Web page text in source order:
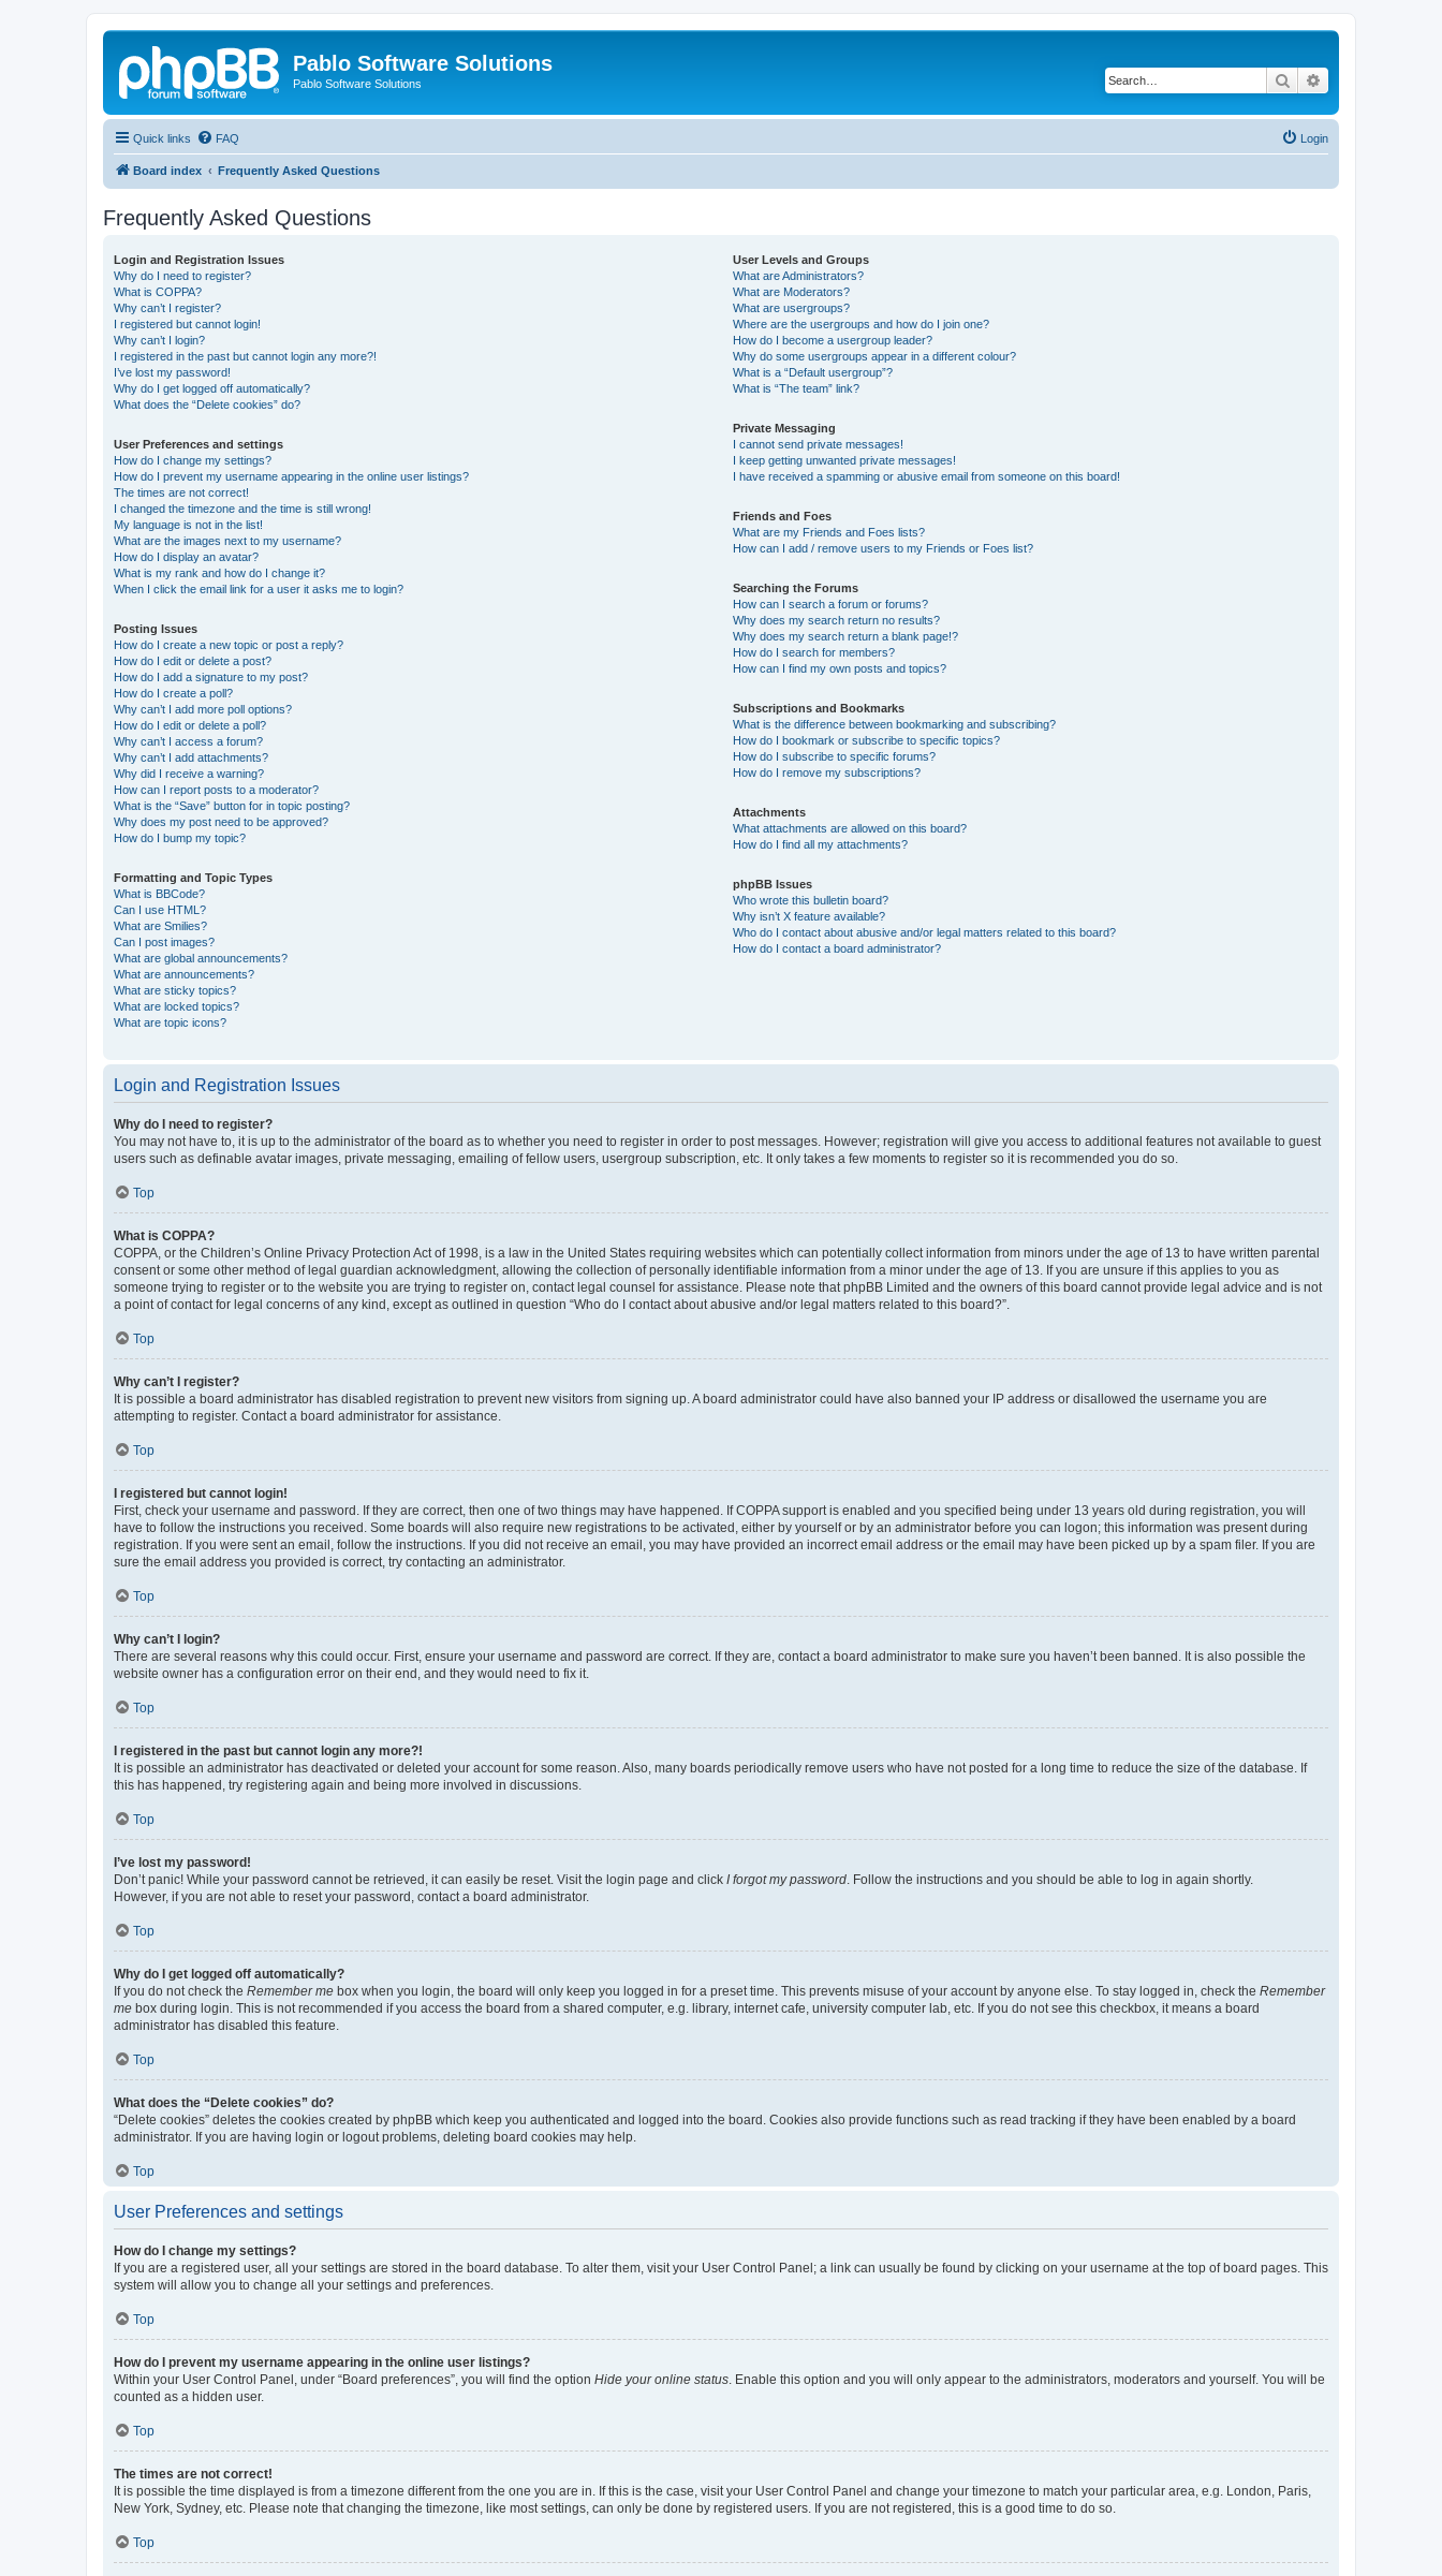
Pablo Software Solutions
Pablo Software Solutions Search
Quick links FAQ Login
Board index Frequently Asked Questions
Frequently Asked Questions
Login and Registration Issues
Why do I need to register?
What is COPPA?
Why can’t I register?
I registered but cannot login!
Why can’t I login?
I registered in the past but cannot login any more?!
I’ve lost my password!
Why do I get logged off automatically?
What does the “Delete cookies” do?
User Preferences and settings
How do I change my settings?
How do I prevent my username appearing in the online user listings?
The times are not correct!
I changed the timezone and the time is still wrong!
My language is not in the list!
What are the images next to my username?
How do I display an avatar?
What is my rank and how do I change it?
When I click the email link for a user it asks me to login?
Posting Issues
How do I create a new topic or post a reply?
How do I edit or delete a post?
How do I add a signature to my post?
How do I create a poll?
Why can’t I add more poll options?
How do I edit or delete a poll?
Why can’t I access a forum?
Why can’t I add attachments?
Why did I receive a warning?
How can I report posts to a moderator?
What is the “Save” button for in topic posting?
Why does my post need to be approved?
How do I bump my topic?
Formatting and Topic Types
What is BBCode?
Can I use HTML?
What are Smilies?
Can I post images?
What are global announcements?
What are announcements?
What are sticky topics?
What are locked topics?
What are topic icons?
User Levels and Groups
What are Administrators?
What are Moderators?
What are usergroups?
Where are the usergroups and how do I join one?
How do I become a usergroup leader?
Why do some usergroups appear in a different colour?
What is a “Default usergroup”?
What is “The team” link?
Private Messaging
I cannot send private messages!
I keep getting unwanted private messages!
I have received a spamming or abusive email from someone on this board!
Friends and Foes
What are my Friends and Foes lists?
How can I add / remove users to my Friends or Foes list?
Searching the Forums
How can I search a forum or forums?
Why does my search return no results?
Why does my search return a blank page!?
How do I search for members?
How can I find my own posts and topics?
Subscriptions and Bookmarks
What is the difference between bookmarking and subscribing?
How do I bookmark or subscribe to specific topics?
How do I subscribe to specific forums?
How do I remove my subscriptions?
Attachments
What attachments are allowed on this board?
How do I find all my attachments?
phpBB Issues
Who wrote this bulletin board?
Why isn’t X feature available?
Who do I contact about abusive and/or legal matters related to this board?
How do I contact a board administrator?
Login and Registration Issues
Why do I need to register?
You may not have to, it is up to the administrator of the board as to whether you need to register in order to post messages. However; registration will give you access to additional features not available to guest
users such as definable avatar images, private messaging, emailing of fellow users, usergroup subscription, etc. It only takes a few moments to register so it is recommended you do so.
Top
What is COPPA?
COPPA, or the Children’s Online Privacy Protection Act of 1998, is a law in the United States requiring websites which can potentially collect information from minors under the age of 13 to have written parental
consent or some other method of legal guardian acknowledgment, allowing the collection of personally identifiable information from a minor under the age of 13. If you are unsure if this applies to you as
someone trying to register or to the website you are trying to register on, contact legal counsel for assistance. Please note that phpBB Limited and the owners of this board cannot provide legal advice and is not
a point of contact for legal concerns of any kind, except as outlined in question “Who do I contact about abusive and/or legal matters related to this board?”.
Top
Why can’t I register?
It is possible a board administrator has disabled registration to prevent new visitors from signing up. A board administrator could have also banned your IP address or disallowed the username you are
attempting to register. Contact a board administrator for assistance.
Top
I registered but cannot login!
First, check your username and password. If they are correct, then one of two things may have happened. If COPPA support is enabled and you specified being under 13 years old during registration, you will
have to follow the instructions you received. Some boards will also require new registrations to be activated, either by yourself or by an administrator before you can logon; this information was present during
registration. If you were sent an email, follow the instructions. If you did not receive an email, you may have provided an incorrect email address or the email may have been picked up by a spam filer. If you are
sure the email address you provided is correct, try contacting an administrator.
Top
Why can’t I login?
There are several reasons why this could occur. First, ensure your username and password are correct. If they are, contact a board administrator to make sure you haven’t been banned. It is also possible the
website owner has a configuration error on their end, and they would need to fix it.
Top
I registered in the past but cannot login any more?!
It is possible an administrator has deactivated or deleted your account for some reason. Also, many boards periodically remove users who have not posted for a long time to reduce the size of the database. If
this has happened, try registering again and being more involved in discussions.
Top
I’ve lost my password!
Don’t panic! While your password cannot be retrieved, it can easily be reset. Visit the login page and click I forgot my password . Follow the instructions and you should be able to log in again shortly.
However, if you are not able to reset your password, contact a board administrator.
Top
Why do I get logged off automatically?
If you do not check the Remember me box when you login, the board will only keep you logged in for a preset time. This prevents misuse of your account by anyone else. To stay logged in, check the Remember
me box during login. This is not recommended if you access the board from a shared computer, e.g. library, internet cafe, university computer lab, etc. If you do not see this checkbox, it means a board
administrator has disabled this feature.
Top
What does the “Delete cookies” do?
“Delete cookies” deletes the cookies created by phpBB which keep you authenticated and logged into the board. Cookies also provide functions such as read tracking if they have been enabled by a board
administrator. If you are having login or logout problems, deleting board cookies may help.
Top
User Preferences and settings
How do I change my settings?
If you are a registered user, all your settings are stored in the board database. To alter them, visit your User Control Panel; a link can usually be found by clicking on your username at the top of board pages. This
system will allow you to change all your settings and preferences.
Top
How do I prevent my username appearing in the online user listings?
Within your User Control Panel, under “Board preferences”, you will find the option Hide your online status . Enable this option and you will only appear to the administrators, moderators and yourself. You will be
counted as a hidden user.
Top
The times are not correct!
It is possible the time displayed is from a timezone different from the one you are in. If this is the case, visit your User Control Panel and change your timezone to match your particular area, e.g. London, Paris,
New York, Sydney, etc. Please note that changing the timezone, like most settings, can only be done by registered users. If you are not registered, this is a good time to do so.
Top